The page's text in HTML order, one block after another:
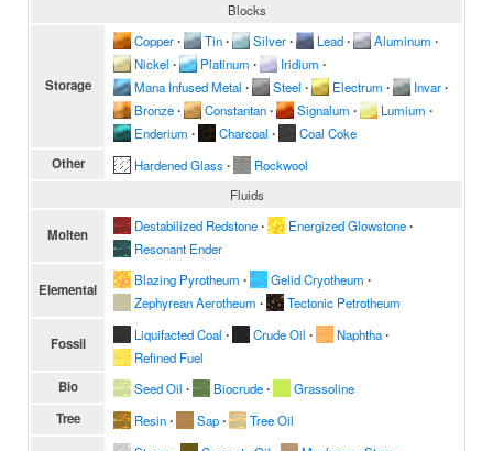
Blocks
Storage
Copper∙ Tin∙ Silver∙ Lead∙ Aluminum ∙
Nickel ∙ Platinum ∙ Iridium ∙
Mana Infused Metal ∙ Steel ∙ Electrum ∙ Invar∙
Bronze∙ Constantan∙ Signalum ∙ Lumium ∙
Enderium ∙ Charcoal ∙ Coal Coke
Other Hardened Glass∙
Rockwool
Fluids
Molten Destabilized Redstone∙ Energized Glowstone∙
Resonant Ender
Elemental
Blazing Pyrotheum ∙ Gelid Cryotheum ∙
Zephyrean Aerotheum ∙ Tectonic Petrotheum
Fossil Liquifacted Coal ∙ Crude Oil ∙ Naphtha∙
Refined Fuel
Bio Seed Oil ∙ Biocrude∙ Grassoline
Tree Resin∙ Sap∙ Tree Oil